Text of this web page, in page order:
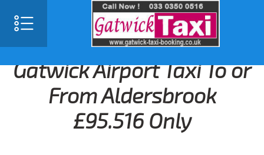
Gatwick Airport Taxi To or
From Aldersbrook
£95.516 Only